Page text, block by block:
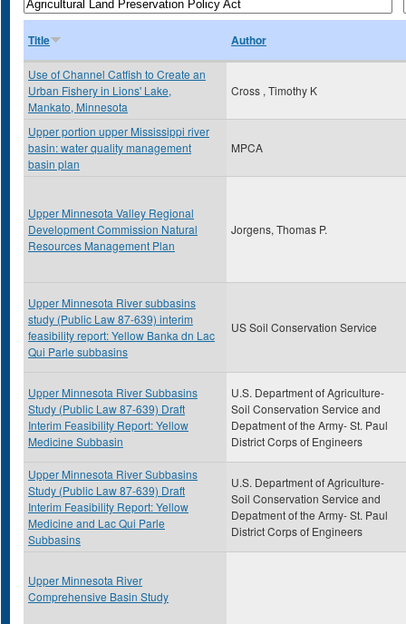
Title Author
Use of Channel Catfish to Create an
Urban Fishery in Lions' Lake,
Mankato, Minnesota
Cross , Timothy K
Upper portion upper Mississippi river
basin: water quality management
basin plan
MPCA
Upper Minnesota Valley Regional
Development Commission Natural
Resources Management Plan
Jorgens, Thomas P.
Upper Minnesota River subbasins
study (Public Law 87-639) interim
feasibility report: Yellow Banka dn Lac
Qui Parle subbasins
US Soil Conservation Service
Upper Minnesota River Subbasins
Study (Public Law 87-639) Draft
Interim Feasibility Report: Yellow
Medicine Subbasin
U.S. Department of Agriculture-
Soil Conservation Service and
Depatment of the Army- St. Paul
District Corps of Engineers
Upper Minnesota River Subbasins
Study (Public Law 87-639) Draft
Interim Feasibility Report: Yellow
Medicine and Lac Qui Parle
Subbasins
U.S. Department of Agriculture-
Soil Conservation Service and
Depatment of the Army- St. Paul
District Corps of Engineers
Upper Minnesota River
Comprehensive Basin Study